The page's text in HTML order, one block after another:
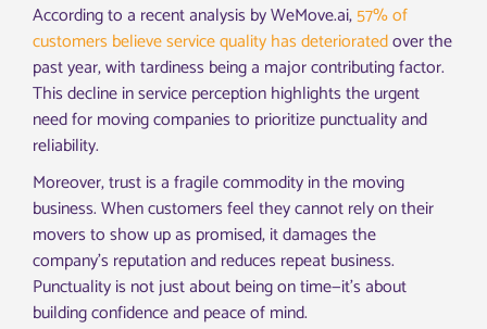
According to a recent analysis by WeMove.ai,57% of
customers believe service quality has deterioratedover the
past year, with tardiness being a major contributing factor.
This decline in service perception highlights the urgent
need for moving companies to prioritize punctuality and
reliability.
Moreover, trust is a fragile commodity in the moving
business. When customers feel they cannot rely on their
movers to show up as promised, it damages the
company’s reputation and reduces repeat business.
Punctuality is not just about being on time—it’s about
building confidence and peace of mind.